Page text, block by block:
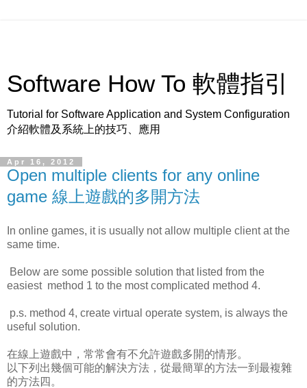
Software How To 軟體指引
Tutorial for Software Application and System Configuration
介紹軟體及系統上的技巧、應用
Apr 16, 2012
Open multiple clients for any online
game 線上遊戲的多開方法
In online games, it is usually not allow multiple client at the
same time.
Below are some possible solution that listed from the
easiest method 1 to the most complicated method 4.
p.s. method 4, create virtual operate system, is always the
useful solution.
在線上遊戲中，常常會有不允許遊戲多開的情形。
以下列出幾個可能的解決方法，從最簡單的方法一到最複雜
的方法四。